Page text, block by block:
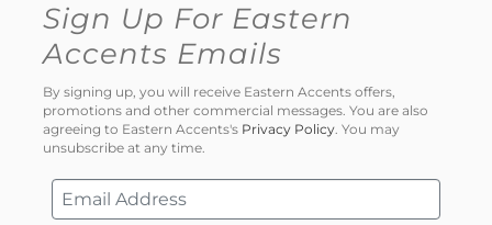
Sign Up For Eastern
Accents Emails
By signing up, you will receive Eastern Accents offers,
promotions and other commercial messages. You are also
agreeing to Eastern Accents's Privacy Policy . You may
unsubscribe at any time.